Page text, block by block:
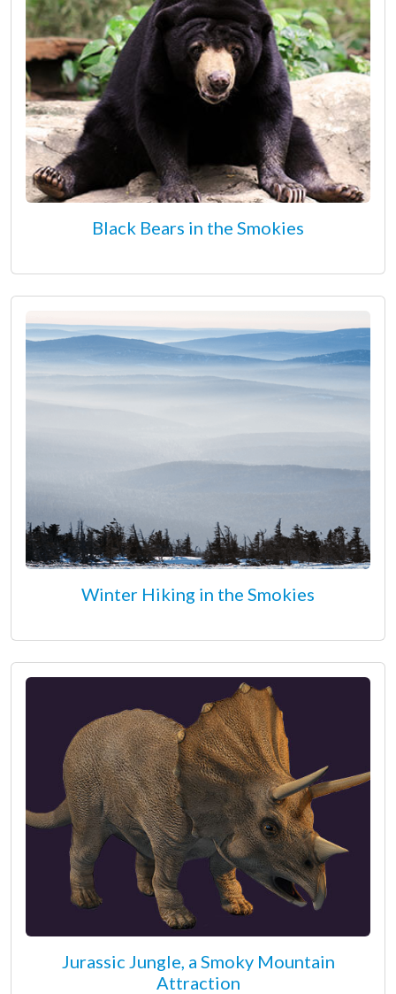
Black Bears in the Smokies
Winter Hiking in the Smokies
Jurassic Jungle, a Smoky Mountain
Attraction